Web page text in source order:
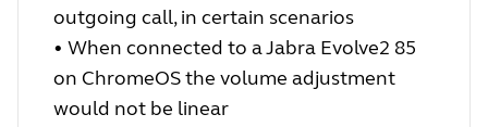
outgoing call, in certain scenarios
• When connected to a Jabra Evolve2 85
on ChromeOS the volume adjustment
would not be linear